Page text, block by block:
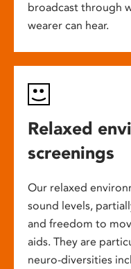
broadcast through
wearer can hear.
Relaxed
screenings
Our relaxed
sound levels,
and freedom to
aids. They are
neuro-diversities